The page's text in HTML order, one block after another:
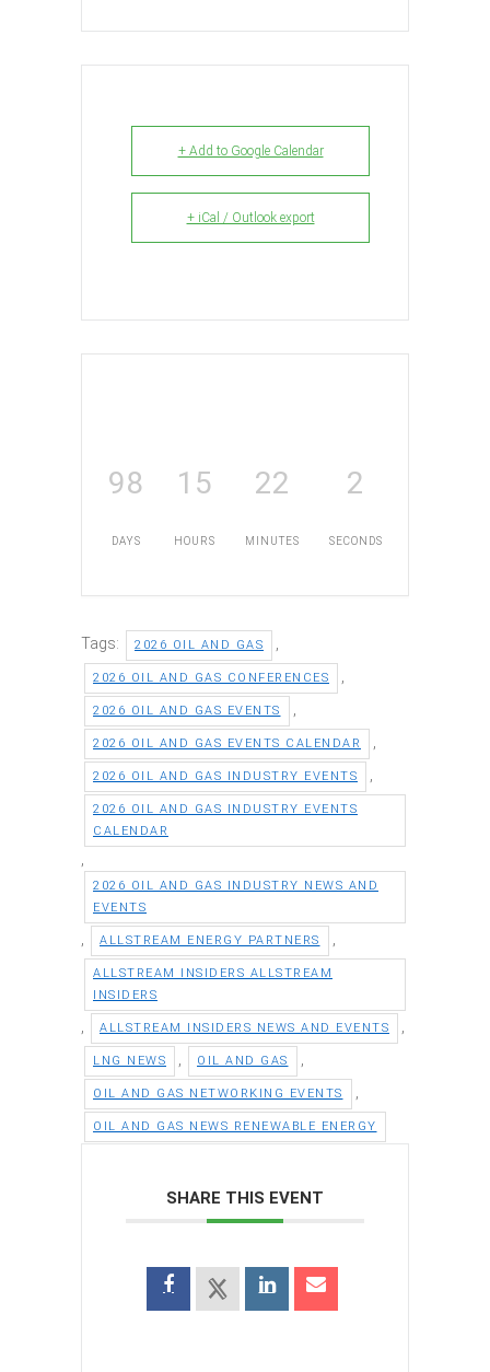
+ Add to Google Calendar
+ iCal / Outlook export
98
DAYS
15
HOURS
22
MINUTES
2
SECONDS
Tags: 2026 OIL AND GAS
2026 OIL AND GAS CONFERENCES
2026 OIL AND GAS EVENTS
2026 OIL AND GAS EVENTS CALENDAR
2026 OIL AND GAS INDUSTRY EVENTS
2026 OIL AND GAS INDUSTRY EVENTS
CALENDAR
2026 OIL AND GAS INDUSTRY NEWS AND
EVENTS
ALLSTREAM ENERGY PARTNERS
ALLSTREAM INSIDERS ALLSTREAM
INSIDERS
ALLSTREAM INSIDERS NEWS AND EVENTS
LNG NEWS OIL AND GAS
OIL AND GAS NETWORKING EVENTS
OIL AND GAS NEWS RENEWABLE ENERGY
SHARE THIS EVENT